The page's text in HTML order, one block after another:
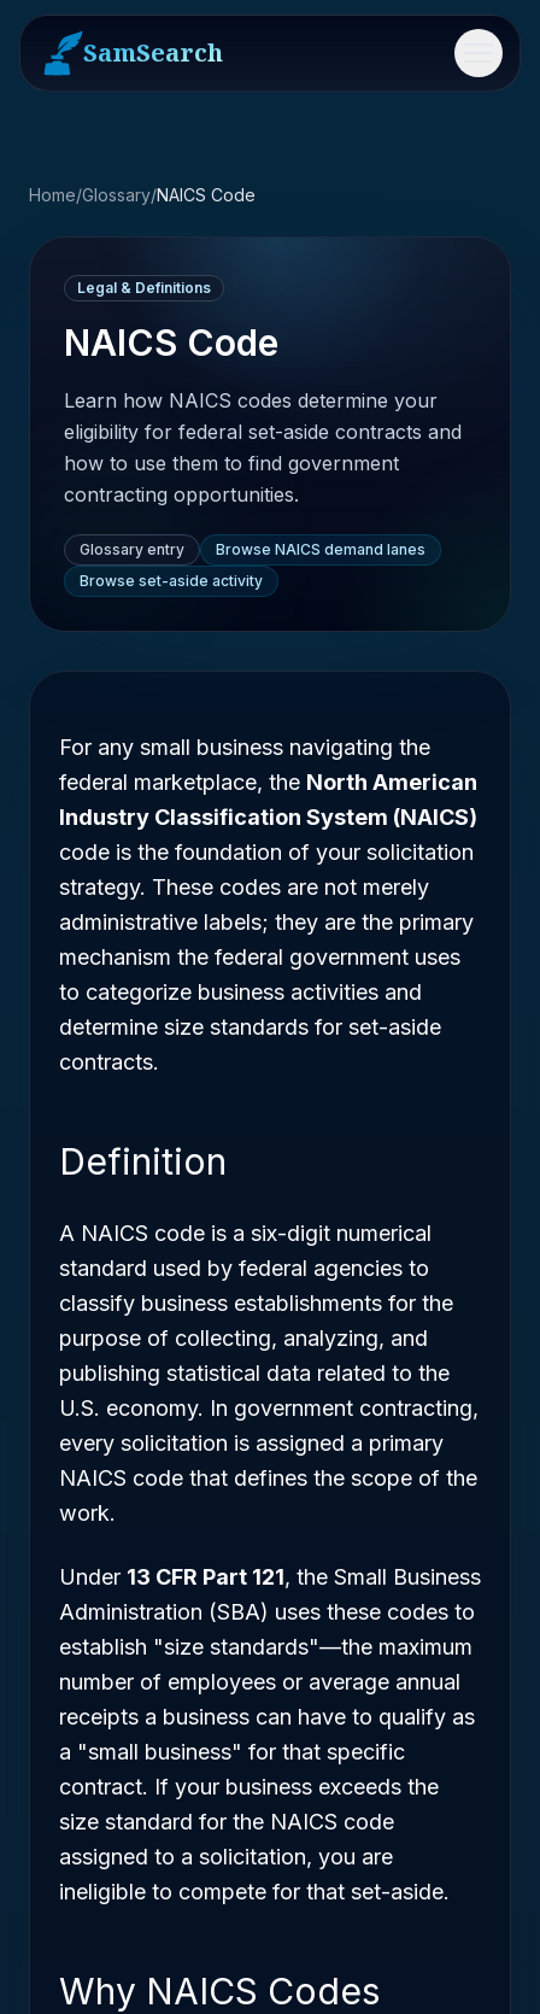
SamSearch Menu
Home/Glossary/NAICS Code
Legal & Definitions
NAICS Code
Learn how NAICS codes determine your
eligibility for federal set-aside contracts and
how to use them to find government
contracting opportunities.
Glossary entry
Browse NAICS demand lanes
Browse set-aside activity
For any small business navigating the
federal marketplace, the North American
Industry Classification System (NAICS)
code is the foundation of your solicitation
strategy. These codes are not merely
administrative labels; they are the primary
mechanism the federal government uses
to categorize business activities and
determine size standards for set-aside
contracts.
Definition
A NAICS code is a six-digit numerical
standard used by federal agencies to
classify business establishments for the
purpose of collecting, analyzing, and
publishing statistical data related to the
U.S. economy. In government contracting,
every solicitation is assigned a primary
NAICS code that defines the scope of the
work.
Under 13 CFR Part 121, the Small Business
Administration (SBA) uses these codes to
establish "size standards"—the maximum
number of employees or average annual
receipts a business can have to qualify as
a "small business" for that specific
contract. If your business exceeds the
size standard for the NAICS code
assigned to a solicitation, you are
ineligible to compete for that set-aside.
Why NAICS Codes